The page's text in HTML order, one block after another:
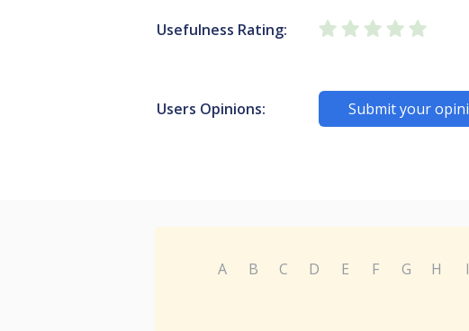
Usefulness Rating:
Users Opinions: Submit your
A B C D E F G H I